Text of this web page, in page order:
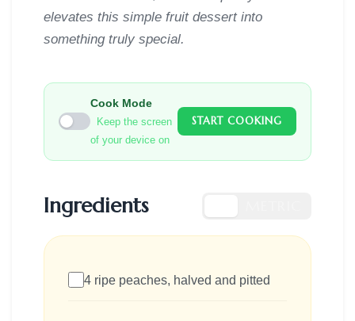
elevates this simple fruit dessert into
something truly special.
Cook Mode
Keep the screen
of your device on
START COOKING
Ingredients
4 ripe peaches, halved and pitted